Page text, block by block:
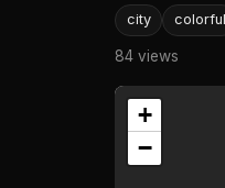
city colorful
84 views
+
−